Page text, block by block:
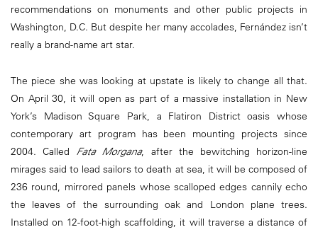
recommendations on monuments and other public projects in
Washington, D.C. But despite her many accolades, Fernández isn’t
really a brand-name art star.
The piece she was looking at upstate is likely to change all that.
On April 30, it will open as part of a massive installation in New
York’s Madison Square Park, a Flatiron District oasis whose
contemporary art program has been mounting projects since
2004. Called Fata Morgana, after the bewitching horizon-line
mirages said to lead sailors to death at sea, it will be composed of
236 round, mirrored panels whose scalloped edges cannily echo
the leaves of the surrounding oak and London plane trees.
Installed on 12-foot-high scaffolding, it will traverse a distance of